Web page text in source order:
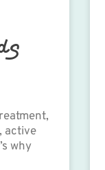
active
why